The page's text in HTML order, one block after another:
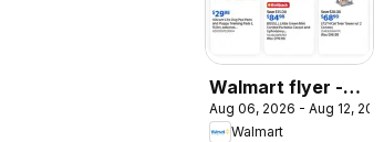
Walmart flyer -
The Pet Event
Aug 06, 2026 - Aug 12, 2026
Walmart